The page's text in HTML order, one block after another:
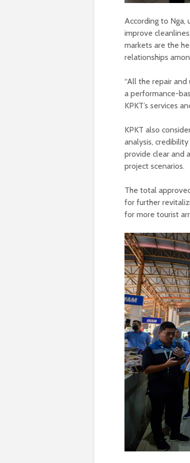
According to Nga,
improve
markets are the
relationships
“All the repair
a performance-
KPKT’s services
KPKT also
analysis,
provide clear and
project scenarios.
The total
for further
for more tourist